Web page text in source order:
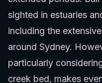
sighted in estuaries
including the
around Sydney.
particularly
creek bed, makes